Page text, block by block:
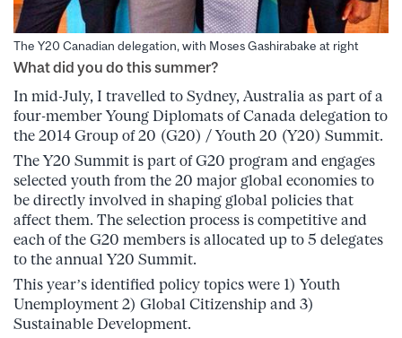
The Y20 Canadian delegation, with Moses Gashirabake at right
What did you do this summer?
In mid-July, I travelled to Sydney, Australia as part of a
four-member Young Diplomats of Canada delegation to
the 2014 Group of 20 (G20) / Youth 20 (Y20) Summit.
The Y20 Summit is part of G20 program and engages
selected youth from the 20 major global economies to
be directly involved in shaping global policies that
affect them. The selection process is competitive and
each of the G20 members is allocated up to 5 delegates
to the annual Y20 Summit.
This year’s identified policy topics were 1) Youth
Unemployment 2) Global Citizenship and 3)
Sustainable Development.